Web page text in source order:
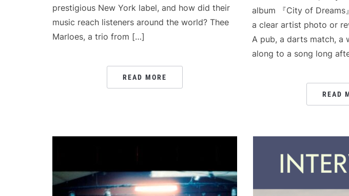
prestigious New York label, and how did their
music reach listeners around the world? Thee
Marloes, a trio from […]
READ MORE
album 『City of
a clear artist photo or
A pub, a darts match, a
along to a song long
READ